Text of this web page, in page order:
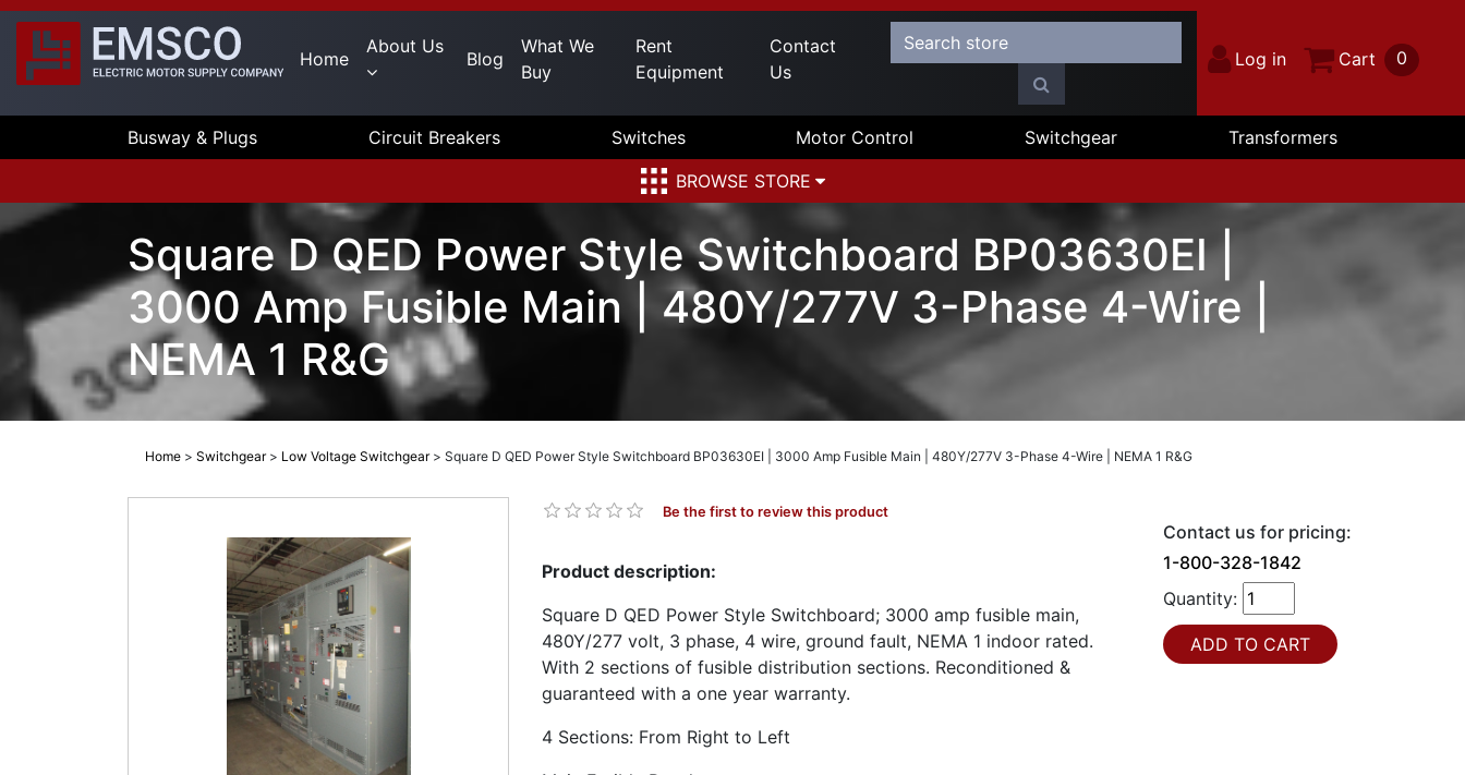
Home
About Us
Blog
What We
Buy
Rent
Equipment
Contact
Us
Log in Cart 0
Busway & Plugs Circuit Breakers Switches Motor Control Switchgear
Transformers
BROWSE STORE
Square D QED Power Style Switchboard BP03630EI |
3000 Amp Fusible Main | 480Y/277V 3-Phase 4-Wire |
NEMA 1 R&G
Home > Switchgear > Low Voltage Switchgear > Square D QED Power Style Switchboard BP03630EI | 3000 Amp Fusible Main | 480Y/277V 3-Phase 4-Wire | NEMA 1 R&G
Be the first to review this product
Product description:
Square D QED Power Style Switchboard; 3000 amp fusible main,
480Y/277 volt, 3 phase, 4 wire, ground fault, NEMA 1 indoor rated.
With 2 sections of fusible distribution sections. Reconditioned &
guaranteed with a one year warranty.
4 Sections: From Right to Left
Contact us for pricing:
1-800-328-1842
Quantity: